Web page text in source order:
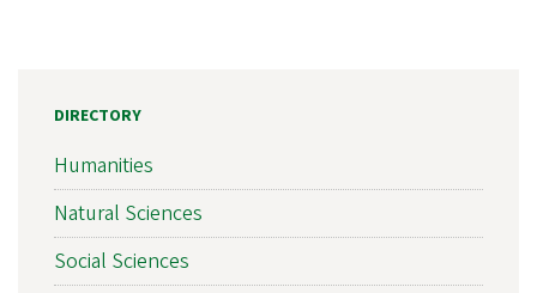
DIRECTORY
Humanities
Natural Sciences
Social Sciences